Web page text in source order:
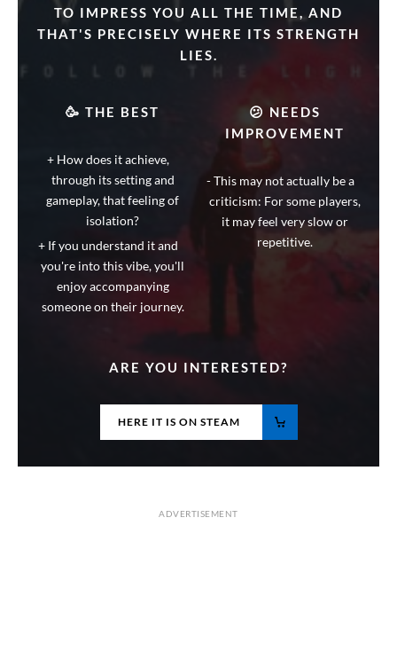
TO IMPRESS YOU ALL THE TIME, AND
THAT'S PRECISELY WHERE ITS STRENGTH
LIES.
🥳 THE BEST
How does it achieve,
through its setting and
gameplay, that feeling of
isolation?
If you understand it and
you're into this vibe, you'll
enjoy accompanying
someone on their journey.
😕 NEEDS
IMPROVEMENT
This may not actually be a
criticism: For some players,
it may feel very slow or
repetitive.
ARE YOU INTERESTED?
HERE IT IS ON STEAM
ADVERTISEMENT